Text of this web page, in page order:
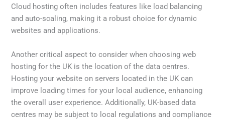
Cloud hosting often includes features like load balancing
and auto-scaling, making it a robust choice for dynamic
websites and applications.
Another critical aspect to consider when choosing web
hosting for the UK is the location of the data centres.
Hosting your website on servers located in the UK can
improve loading times for your local audience, enhancing
the overall user experience. Additionally, UK-based data
centres may be subject to local regulations and compliance